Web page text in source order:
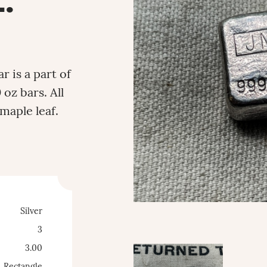
is a part of
oz bars. All
leaf.
Silver
3
3.00